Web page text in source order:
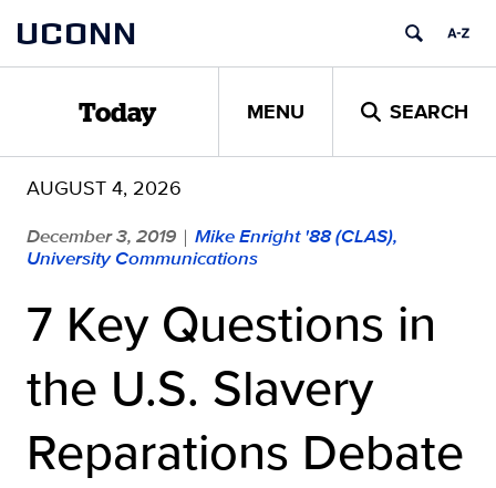
content
UCONN
Today MENU SEARCH
AUGUST 4, 2026
December 3, 2019 | Mike Enright '88 (CLAS),
University Communications
7 Key Questions in
the U.S. Slavery
Reparations Debate